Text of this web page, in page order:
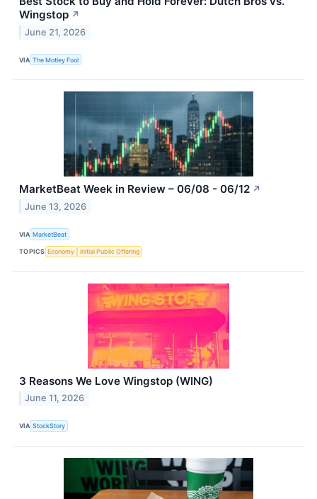
Wingstop ↗
June 21, 2026
VIA The Motley Fool
MarketBeat Week in Review – 06/08 - 06/12 ↗
June 13, 2026
VIA MarketBeat
TOPICS Economy Initial Public Offering
3 Reasons We Love Wingstop (WING)
June 11, 2026
VIA StockStory